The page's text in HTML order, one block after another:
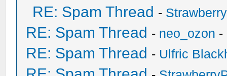
RE: Spam Thread -
RE: Spam Thread - neo_ozon -
RE: Spam Thread - Ulfric